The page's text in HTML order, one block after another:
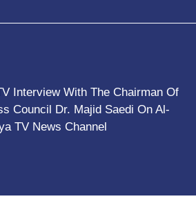
Interview With The Chairman Of
Council Dr. Majid Saedi On Al-
TV News Channel